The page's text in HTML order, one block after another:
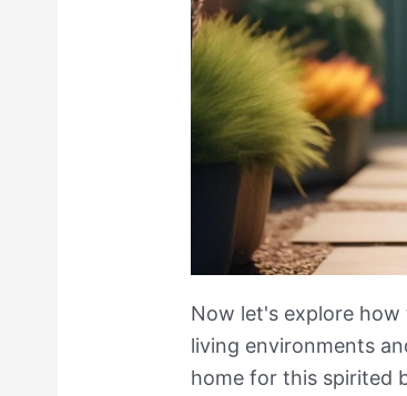
Now let's explore
living environments
home for this spirited